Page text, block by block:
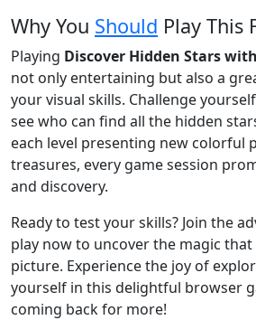
Why You Should Play This
Playing Discover Hidden Stars
not only entertaining but also a
your visual skills. Challenge
see who can find all the hidden
each level presenting new colorful
treasures, every game session
and discovery.
Ready to test your skills? Join the
play now to uncover the magic that
picture. Experience the joy of
yourself in this delightful browser
coming back for more!